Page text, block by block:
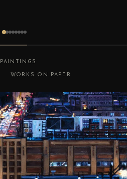
PAINTINGS
WORKS ON PAPER